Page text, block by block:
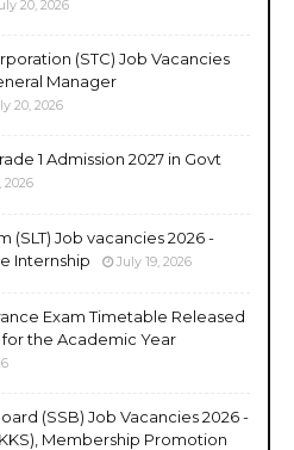
20, 2026
(STC) Job Vacancies
Manager
20, 2026
1 Admission 2027 in Govt
2026
(SLT) Job vacancies 2026 -
Internship
July 19, 2026
Exam Timetable Released
for the Academic Year
(SSB) Job Vacancies 2026 -
Membership Promotion